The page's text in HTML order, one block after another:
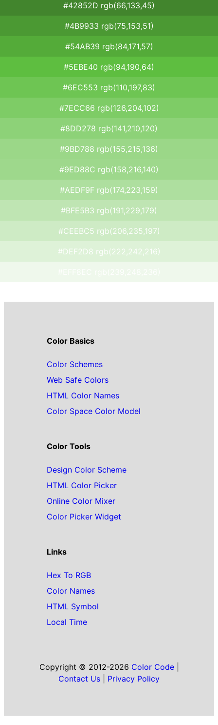
#42852D rgb(66,133,45)
#4B9933 rgb(75,153,51)
#54AB39 rgb(84,171,57)
#5EBE40 rgb(94,190,64)
#6EC553 rgb(110,197,83)
#7ECC66 rgb(126,204,102)
#8DD278 rgb(141,210,120)
#9BD788 rgb(155,215,136)
#9ED88C rgb(158,216,140)
#AEDF9F rgb(174,223,159)
#BFE5B3 rgb(191,229,179)
#CEEBC5 rgb(206,235,197)
#DEF2D8 rgb(222,242,216)
Color Basics
Color Schemes
Web Safe Colors
HTML Color Names
Color Space Color Model
Color Tools
Design Color Scheme
HTML Color Picker
Online Color Mixer
Color Picker Widget
Links
Hex To RGB
Color Names
HTML Symbol
Local Time
Copyright © 2012-2026 Color Code|
Contact Us
Privacy Policy